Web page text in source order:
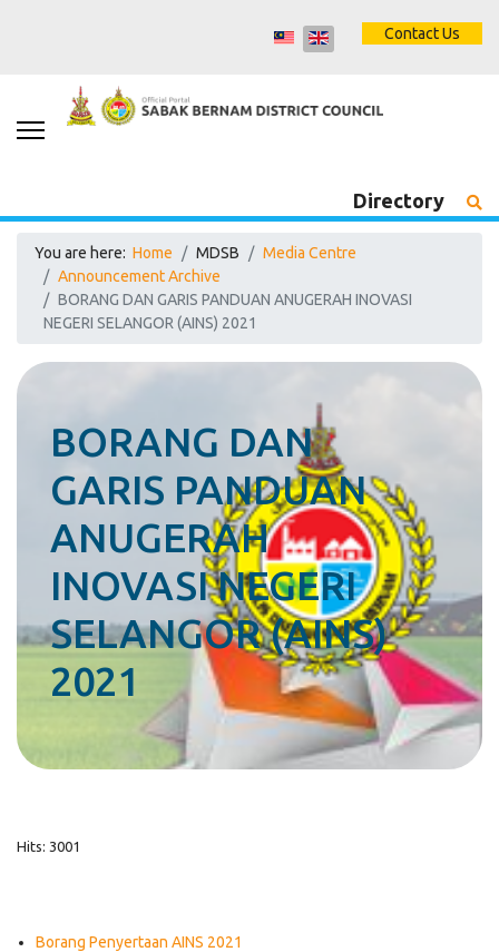
Contact Us
Directory
You are here: Home MDSB
Media Centre
Announcement Archive
BORANG DAN GARIS PANDUAN ANUGERAH INOVASI
NEGERI SELANGOR (AINS) 2021
BORANG DAN
GARIS PANDUAN
ANUGERAH
INOVASI NEGERI
SELANGOR (AINS)
2021
Hits: 3001
Borang Penyertaan AINS 2021